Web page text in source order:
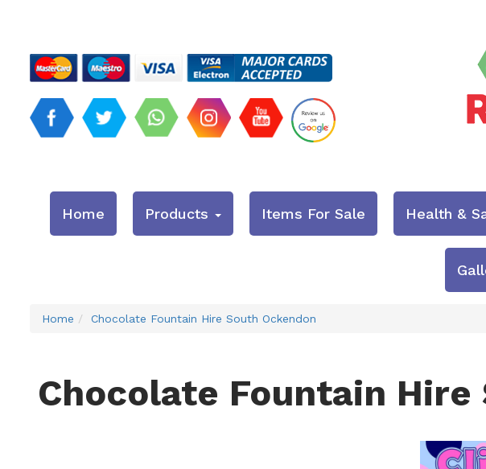
Home Products Items For Sale Health &
Home Chocolate Fountain Hire South Ockendon
Chocolate Fountain Hire